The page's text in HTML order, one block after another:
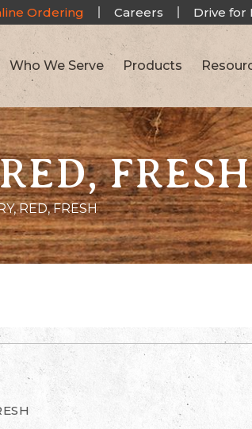
Ordering Careers Drive for
Who We Serve Products
FRESH
RED, FRESH